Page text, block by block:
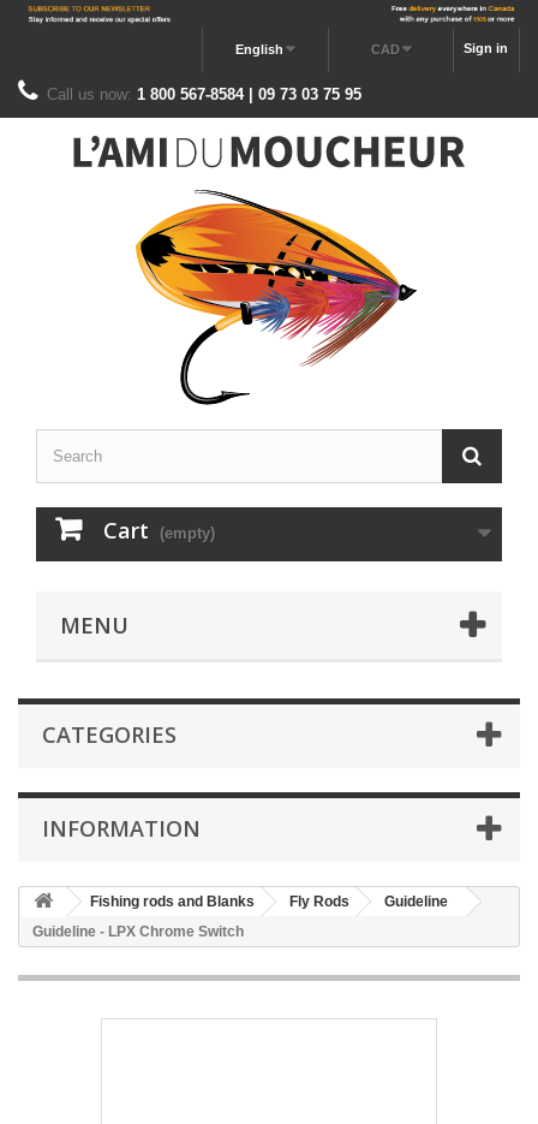
Sign in
CAD
English
Call us now: 1 800 567-8584 | 09 73 03 75 95
Cart (empty)
MENU
CATEGORIES
INFORMATION
Fishing rods and Blanks Fly Rods
Guideline
Guideline - LPX Chrome Switch